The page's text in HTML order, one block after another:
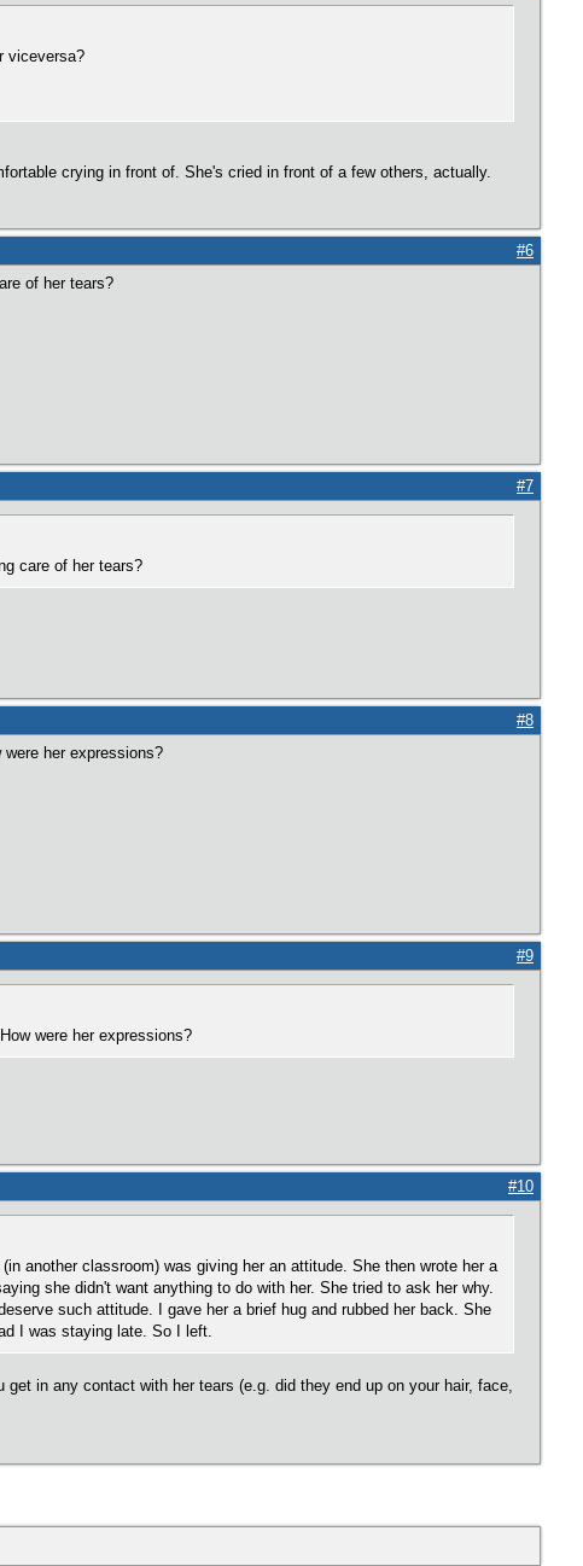
viceversa?
crying in front of. She's cried in front of a few others, actually.
#6
of her tears?
#7
care of her tears?
#8
her expressions?
#9
were her expressions?
#10
another classroom) was giving her an attitude. She then wrote her a
she didn't want anything to do with her. She tried to ask her why.
such attitude. I gave her a brief hug and rubbed her back. She
I was staying late. So I left.
get in any contact with her tears (e.g. did they end up on your hair, face,